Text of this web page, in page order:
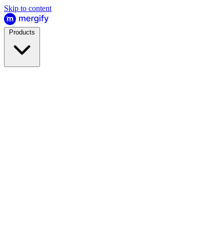
Skip to content
Products